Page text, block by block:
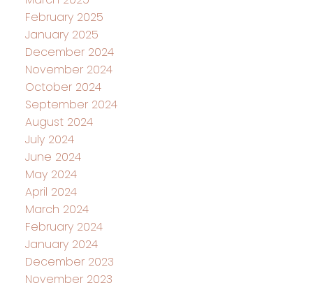
February 2025
January 2025
December 2024
November 2024
October 2024
September 2024
August 2024
July 2024
June 2024
May 2024
April 2024
March 2024
February 2024
January 2024
December 2023
November 2023